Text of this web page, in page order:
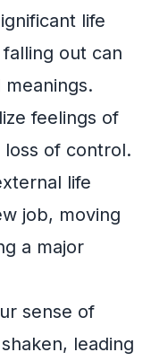
life
out can
feelings of
loss of control.
life
job, moving
a major
sense of
leading